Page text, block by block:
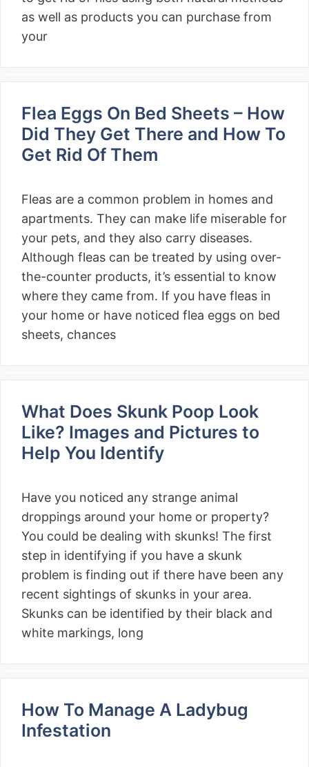
as well as products you can purchase from
your
Flea Eggs On Bed Sheets – How
Did They Get There and How To
Get Rid Of Them
Fleas are a common problem in homes and
apartments. They can make life miserable for
your pets, and they also carry diseases.
Although fleas can be treated by using over-
the-counter products, it’s essential to know
where they came from. If you have fleas in
your home or have noticed flea eggs on bed
sheets, chances
What Does Skunk Poop Look
Like? Images and Pictures to
Help You Identify
Have you noticed any strange animal
droppings around your home or property?
You could be dealing with skunks! The first
step in identifying if you have a skunk
problem is finding out if there have been any
recent sightings of skunks in your area.
Skunks can be identified by their black and
white markings, long
How To Manage A Ladybug
Infestation